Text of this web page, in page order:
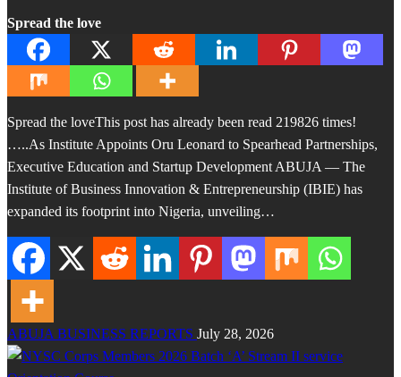
Spread the love
Spread the loveThis post has already been read 219826 times!
…..As Institute Appoints Oru Leonard to Spearhead Partnerships,
Executive Education and Startup Development ABUJA — The
Institute of Business Innovation & Entrepreneurship (IBIE) has
expanded its footprint into Nigeria, unveiling…
ABUJA BUSINESS REPORTS July 28, 2026